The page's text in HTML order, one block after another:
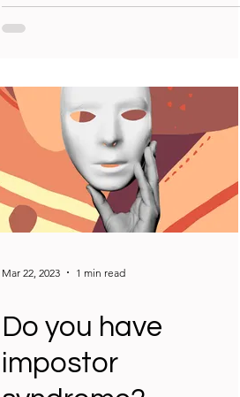
Mar 22, 2023 1 min read
Do you have
impostor